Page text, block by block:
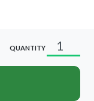
QUANTITY